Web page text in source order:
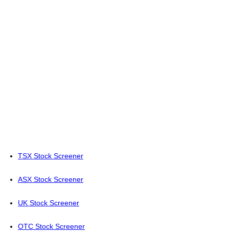
TSX Stock Screener
ASX Stock Screener
UK Stock Screener
OTC Stock Screener